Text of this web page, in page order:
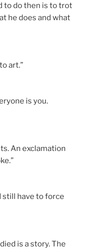
to do then is to trot
he does and what
art.”
is you.
An exclamation
still have to force
is a story. The